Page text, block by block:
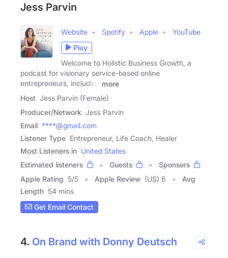
Jess Parvin
Website Spotify Apple
YouTube
Play
Welcome to Holistic Business Growth, a
podcast for visionary service-based online
entrepreneurs, including
more
Host Jess Parvin (Female)
Producer/Network Jess Parvin
Email ****@gmail.com
Listener Type Entrepreneur, Life Coach, Healer
Most Listeners in United States
Estimated listeners
Guests
Sponsors
Apple Rating 5/5 Apple Review (US) 6
Avg
Length 54 mins
Get Email Contact
4. On Brand with Donny Deutsch